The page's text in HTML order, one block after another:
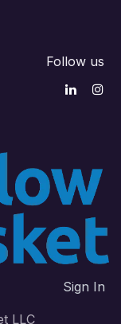
Follow us
Sign In
LLC